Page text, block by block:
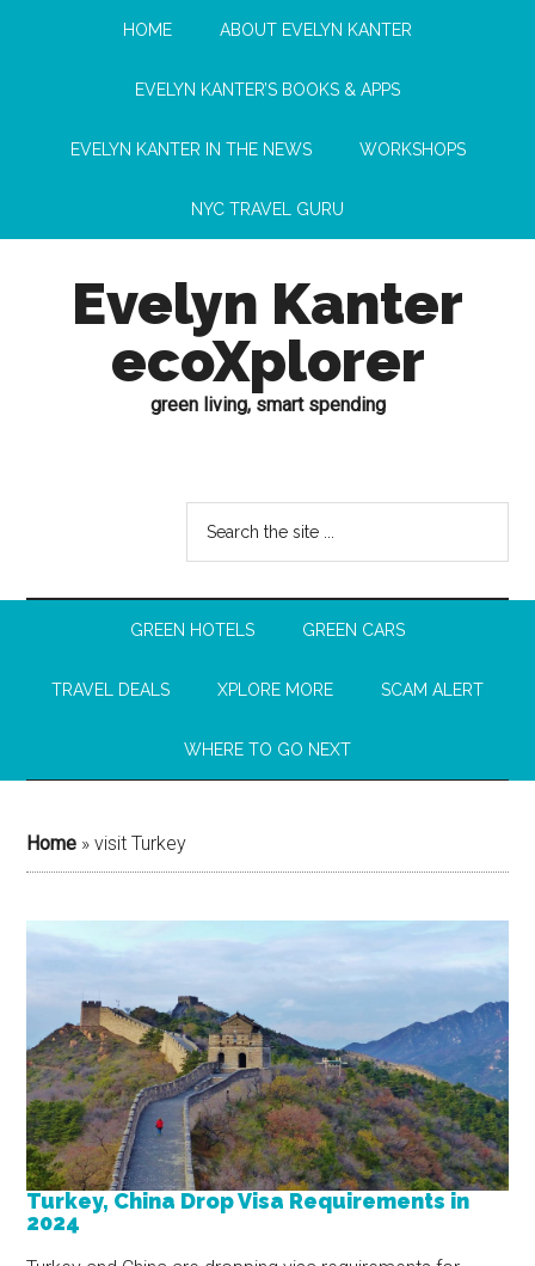
HOME ABOUT EVELYN KANTER
EVELYN KANTER’S BOOKS & APPS
EVELYN KANTER IN THE NEWS WORKSHOPS
NYC TRAVEL GURU
Evelyn Kanter
ecoXplorer
green living, smart spending
GREEN HOTELS GREEN CARS
TRAVEL DEALS XPLORE MORE SCAM ALERT
WHERE TO GO NEXT
Home »visit Turkey
Turkey, China Drop Visa Requirements in
2024